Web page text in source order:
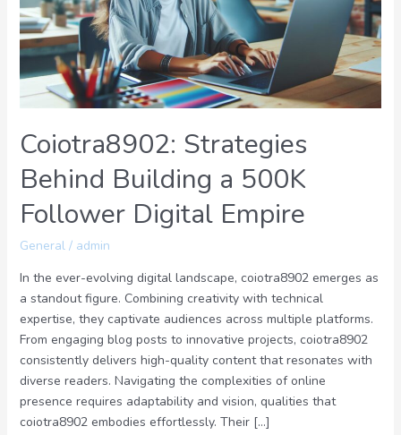
Coiotra8902: Strategies
Behind Building a 500K
Follower Digital Empire
General/ admin
In the ever-evolving digital landscape, coiotra8902 emerges as
a standout figure. Combining creativity with technical
expertise, they captivate audiences across multiple platforms.
From engaging blog posts to innovative projects, coiotra8902
consistently delivers high-quality content that resonates with
diverse readers. Navigating the complexities of online
presence requires adaptability and vision, qualities that
coiotra8902 embodies effortlessly. Their […]
500K
Follower
Digital
Empire